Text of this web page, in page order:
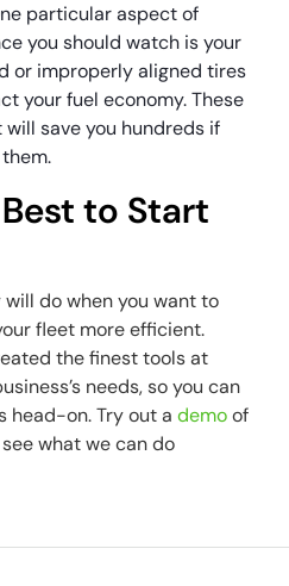
particular aspect of
you should watch is your
or improperly aligned tires
your fuel economy. These
save you hundreds if
to Start
do when you want to
fleet more efficient.
the finest tools at
needs, so you can
head-on. Try out ademoof
what we can do